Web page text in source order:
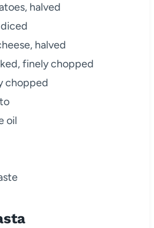
halved
halved
finely chopped
chopped
oil